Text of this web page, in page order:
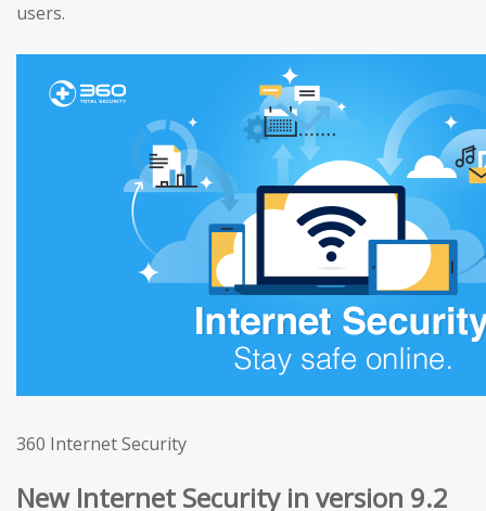
users.
360 Internet Security
New Internet Security in version 9.2